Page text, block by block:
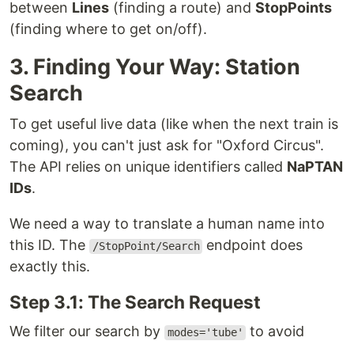
between Lines (finding a route) and StopPoints
(finding where to get on/off).
3. Finding Your Way: Station
Search
To get useful live data (like when the next train is
coming), you can't just ask for "Oxford Circus".
The API relies on unique identifiers called NaPTAN
IDs.
We need a way to translate a human name into
this ID. The
/StopPoint/Search endpoint does
exactly this.
Step 3.1: The Search Request
We filter our search by modes='tube' to avoid